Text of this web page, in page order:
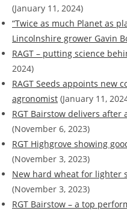
(January 11, 2024)
“Twice as much Planet as
Lincolnshire grower Gavin
RAGT – putting science
2024)
RAGT Seeds appoints new
agronomist (January 11,
RGT Bairstow delivers
(November 6, 2023)
RGT Highgrove showing
(November 3, 2023)
New hard wheat for lighter
(November 3, 2023)
RGT Bairstow – a top